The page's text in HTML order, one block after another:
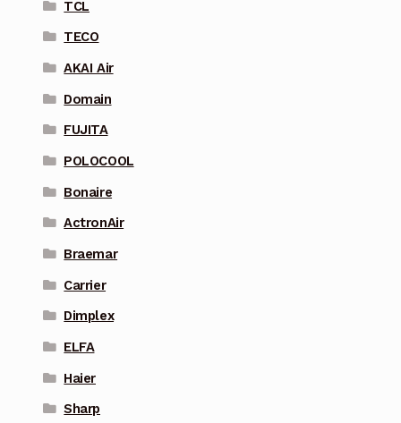
TCL
TECO
AKAI Air
Domain
FUJITA
POLOCOOL
Bonaire
ActronAir
Braemar
Carrier
Dimplex
ELFA
Haier
Sharp